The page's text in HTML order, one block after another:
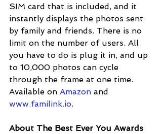
SIM card that is included, and it
instantly displays the photos sent
by family and friends. There is no
limit on the number of users. All
you have to do is plug it in, and up
to 10,000 photos can cycle
through the frame at one time.
Available on Amazon and
www.familink.io.
About The Best Ever You Awards